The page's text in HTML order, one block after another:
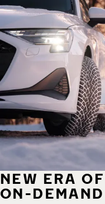
NEW ERA
ON-